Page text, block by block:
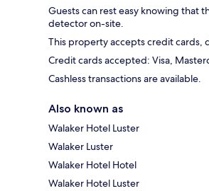
Guests can rest easy knowing that
detector on-site.
This property accepts credit cards,
Credit cards accepted: Visa,
Cashless transactions are available.
Also known as
Walaker Hotel Luster
Walaker Luster
Walaker Hotel Hotel
Walaker Hotel Luster